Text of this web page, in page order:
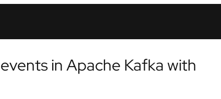
in Apache Kafka with